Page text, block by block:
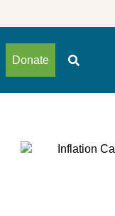
Donate